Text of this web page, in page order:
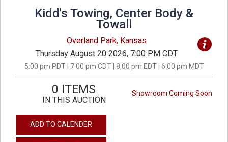
Kidd's Towing, Center Body &
Towall
Overland Park, Kansas
Thursday August 20 2026, 7:00 PM CDT
5:00 pm PDT | 7:00 pm CDT | 8:00 pm EDT | 6:00 pm MDT
Showroom Coming Soon
0 ITEMS
IN THIS AUCTION
ADD TO CALENDER